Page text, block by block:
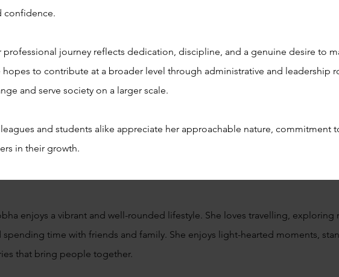
confidence.
professional journey reflects dedication, discipline, and a genuine desire to
hopes to contribute at a broader level through administrative and leadership
and serve society on a larger scale.
and students alike appreciate her approachable nature, commitment
in their growth.
enjoys a vibrant and well-rounded lifestyle. She loves travelling,
spending time with friends and family. She enjoys light-hearted moments,
that bring people together.